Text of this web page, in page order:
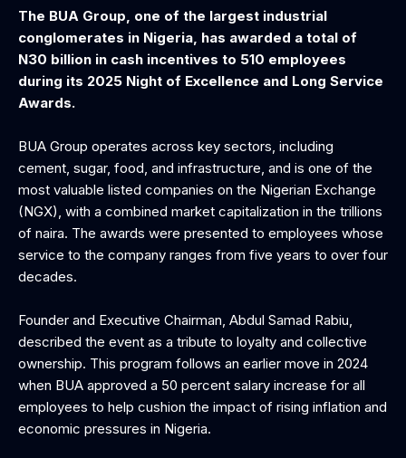
The BUA Group, one of the largest industrial
conglomerates in Nigeria, has awarded a total of
N30 billion in cash incentives to 510 employees
during its 2025 Night of Excellence and Long Service
Awards.
‎BUA Group operates across key sectors, including
cement, sugar, food, and infrastructure, and is one of the
most valuable listed companies on the Nigerian Exchange
(NGX), with a combined market capitalization in the trillions
of naira. The awards were presented to employees whose
service to the company ranges from five years to over four
decades.
Founder and Executive Chairman, Abdul Samad Rabiu,
described the event as a tribute to loyalty and collective
ownership. This program follows an earlier move in 2024
when BUA approved a 50 percent salary increase for all
employees to help cushion the impact of rising inflation and
economic pressures in Nigeria.